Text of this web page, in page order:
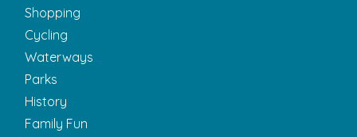
Shopping
Cycling
Waterways
Parks
History
Family Fun